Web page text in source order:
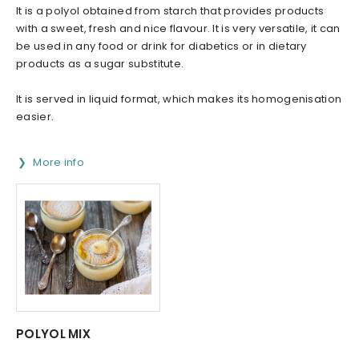
It is a polyol obtained from starch that provides products
with a sweet, fresh and nice flavour. It is very versatile, it can
be used in any food or drink for diabetics or in dietary
products as a sugar substitute.
It is served in liquid format, which makes its homogenisation
easier.
More info
POLYOL MIX